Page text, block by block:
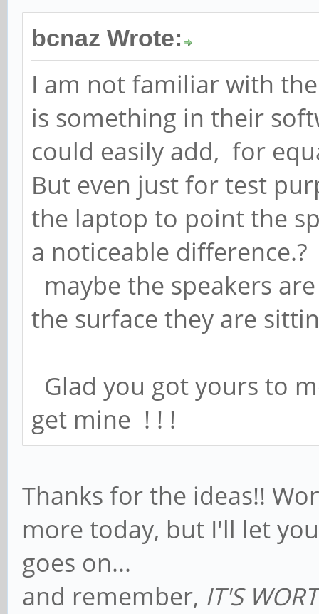
bcnaz Wrote:
I am not familiar with
is something in their
could easily add, for
But even just for test
the laptop to point the
a noticeable difference.?
maybe the speakers
the surface they are
Glad you got yours to
get mine ! ! !
Thanks for the ideas!!
more today, but I'll let
goes on...
and remember, IT'S